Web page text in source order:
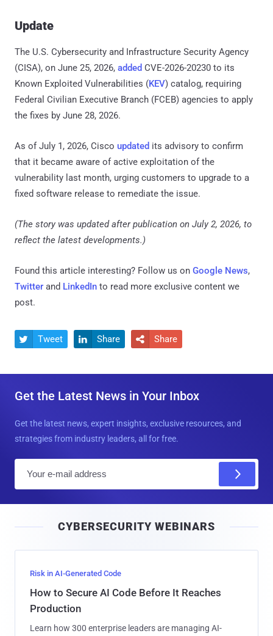
Update
The U.S. Cybersecurity and Infrastructure Security Agency
(CISA), on June 25, 2026, added CVE-2026-20230 to its
Known Exploited Vulnerabilities (KEV) catalog, requiring
Federal Civilian Executive Branch (FCEB) agencies to apply
the fixes by June 28, 2026.
As of July 1, 2026, Cisco updated its advisory to confirm
that it became aware of active exploitation of the
vulnerability last month, urging customers to upgrade to a
fixed software release to remediate the issue.
(The story was updated after publication on July 2, 2026, to
reflect the latest developments.)
Found this article interesting? Follow us on Google News,
Twitter and LinkedIn to read more exclusive content we
post.
 Tweet  Share  Share
Get the Latest News in Your Inbox
Get the latest news, expert insights, exclusive resources, and
strategies from industry leaders, all for free.
l
CYBERSECURITY WEBINARS
Risk in AI-Generated Code
How to Secure AI Code Before It Reaches
Production
Learn how 300 enterprise leaders are managing AI-